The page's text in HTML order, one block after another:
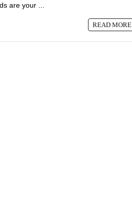
are your ...
READ MORE